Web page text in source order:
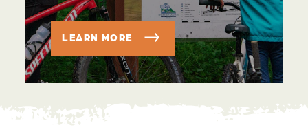
LEARN MORE